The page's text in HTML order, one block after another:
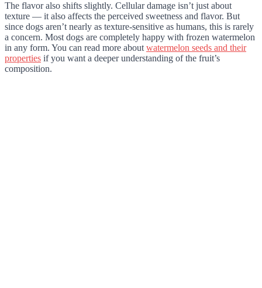
The flavor also shifts slightly. Cellular damage isn’t just about
texture — it also affects the perceived sweetness and flavor. But
since dogs aren’t nearly as texture-sensitive as humans, this is rarely
a concern. Most dogs are completely happy with frozen watermelon
in any form. You can read more about watermelon seeds and their
properties if you want a deeper understanding of the fruit’s
composition.